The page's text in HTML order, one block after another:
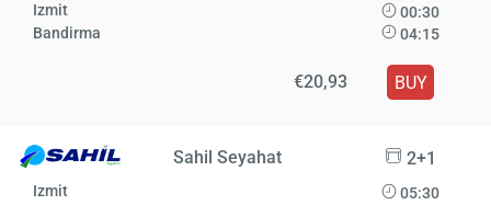
Izmit
Bandirma
00:30
04:15
€20,93 BUY
Sahil Seyahat 2+1
Izmit
05:30